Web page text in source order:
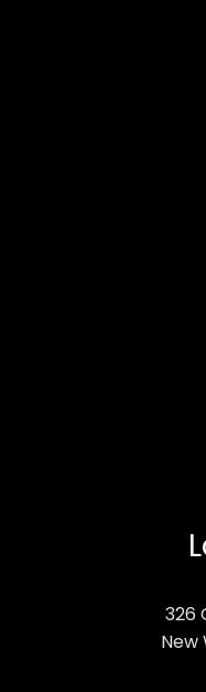
326
New